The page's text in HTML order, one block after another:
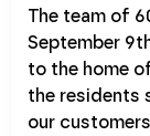
The team of
September
to the home
the residents
our